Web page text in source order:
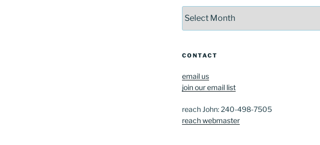
CONTACT
email us
join our email list
reach John: 240-498-7505
reach webmaster